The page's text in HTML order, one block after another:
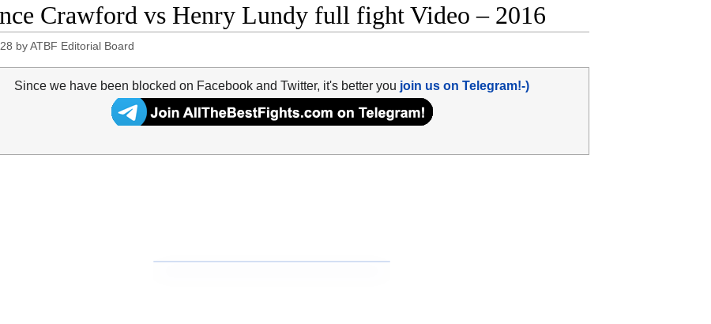
Crawford vs Henry Lundy full fight Video – 2016
byATBF Editorial Board
Since we have been blocked on Facebook and Twitter, it's better you join us on Telegram!-)